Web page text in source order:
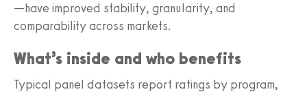
—have improved stability, granularity, and
comparability across markets.
What’s inside and who benefits
Typical panel datasets report ratings by program,